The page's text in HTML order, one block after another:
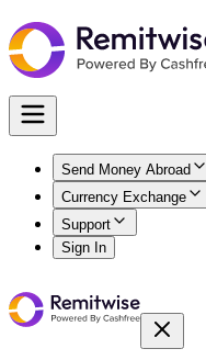
Send Money Abroad
Currency Exchange
Support
Sign In